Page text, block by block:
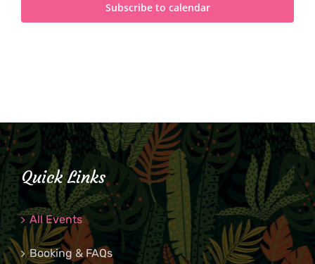
Subscribe to calendar
Quick Links
All Events
Booking & FAQs